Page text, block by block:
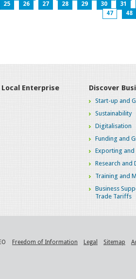
25 26 27 28 29 30 31
47
48
Local Enterprise
Discover
Start-up and
Sustainability
Digitalisation
Funding and
Exporting
Research and
Training and
Business
Trade Tariffs
Freedom of Information Legal Sitemap